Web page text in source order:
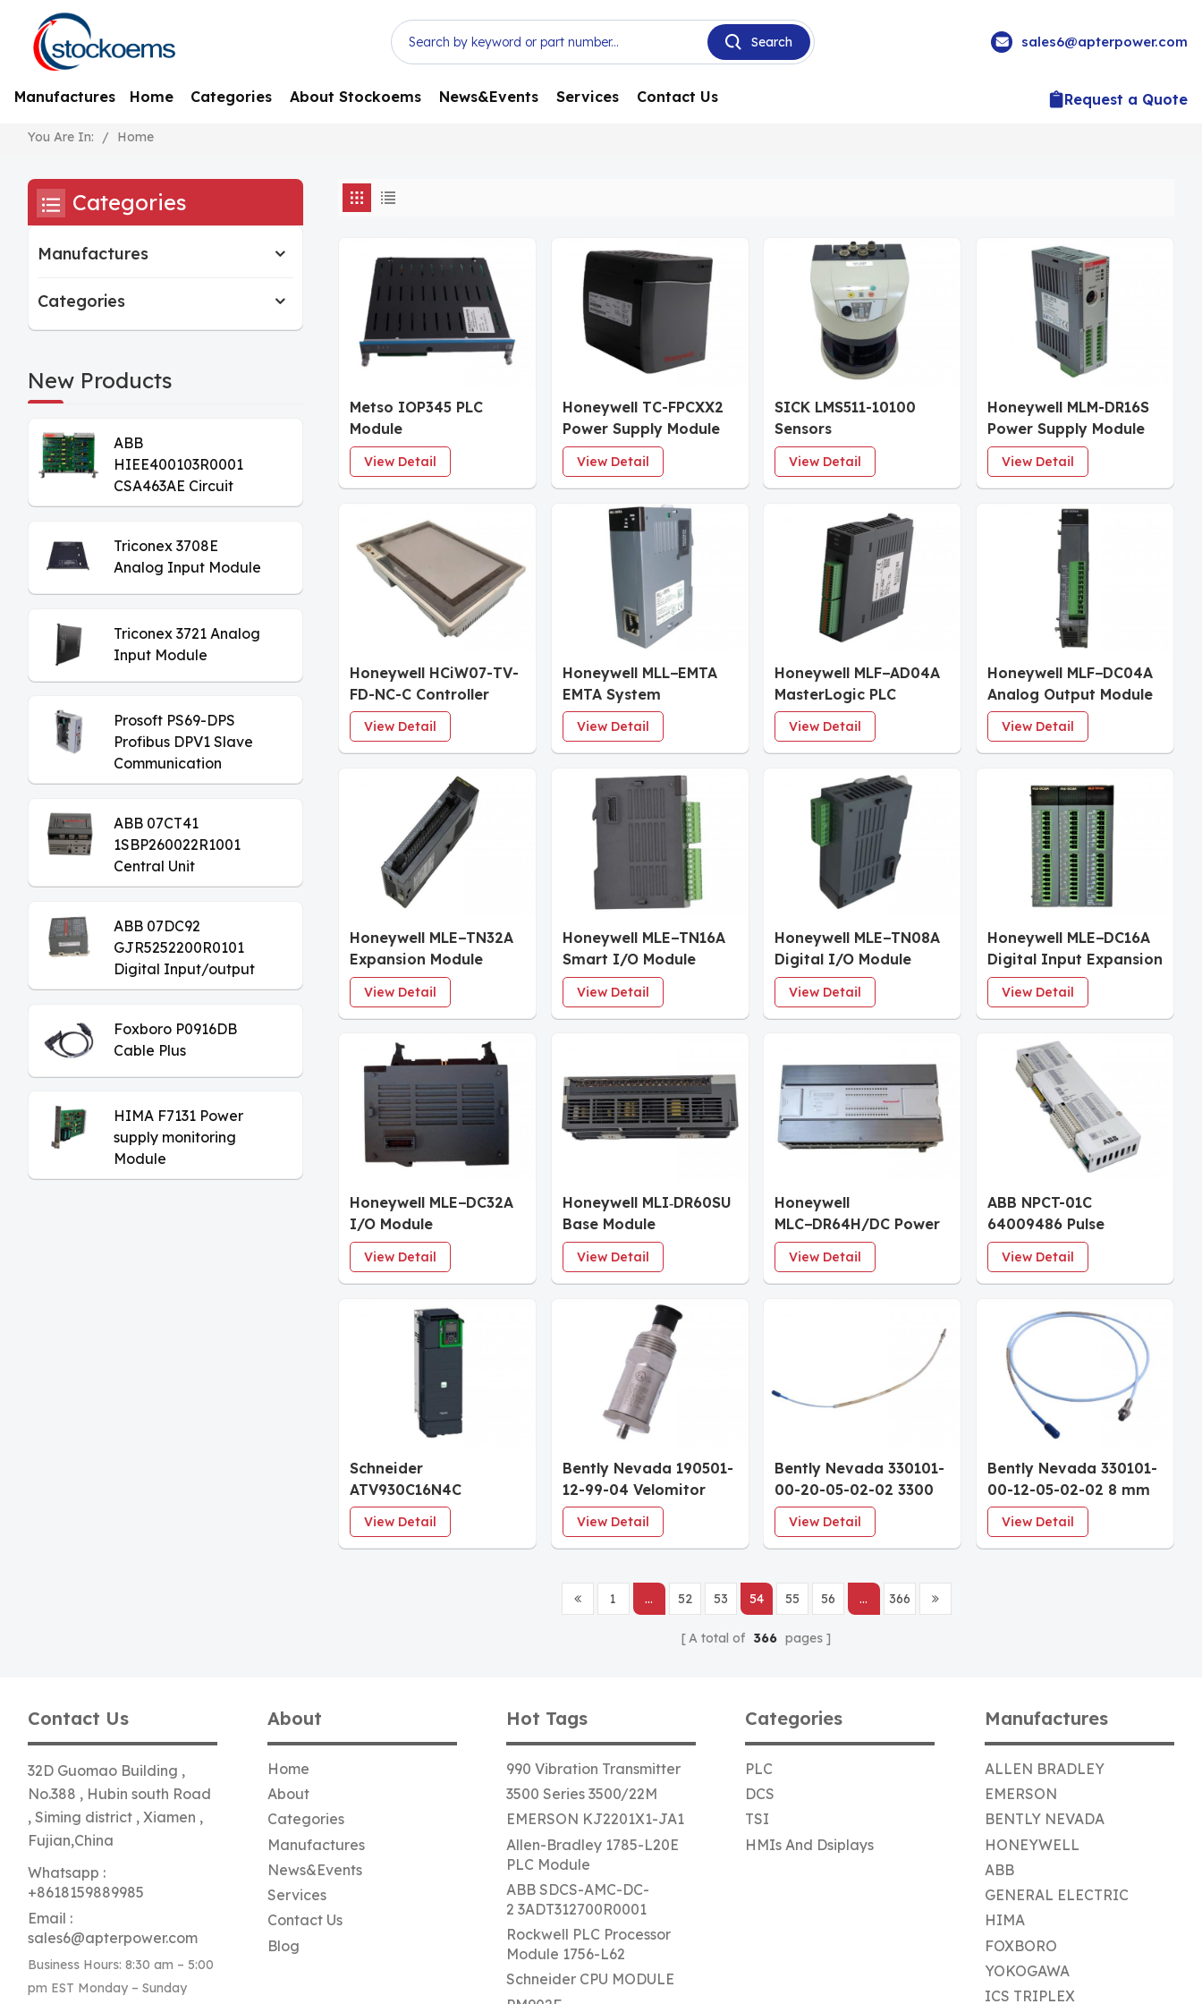
sales6@apterpower.com
Manufactures Home Categories About Stockoems News&Events Services Contact Us Request a Quote
You Are In: / Home
Metso IOP345 PLC
Module
View Detail
Honeywell TC-FPCXX2
Power Supply Module
View Detail
SICK LMS511-10100
Sensors
View Detail
Honeywell MLM-DR16S
Power Supply Module
View Detail
Honeywell HCiW07-TV-
FD-NC-C Controller
Interface
View Detail
Honeywell MLL−EMTA
EMTA System
View Detail
Honeywell MLF−AD04A
MasterLogic PLC
systems
View Detail
Honeywell MLF−DC04A
Analog Output Module
View Detail
Honeywell MLE−TN32A
Expansion Module
View Detail
Honeywell MLE−TN16A
Smart I/O Module
View Detail
Honeywell MLE−TN08A
Digital I/O Module
View Detail
Honeywell MLE−DC16A
Digital Input Expansion
Module
View Detail
Honeywell MLE−DC32A
I/O Module
View Detail
Honeywell MLI‐DR60SU
Base Module
View Detail
Honeywell
MLC−DR64H/DC Power
Supply Module
View Detail
ABB NPCT-01C
64009486 Pulse
Counter Timer Unit
View Detail
Schneider
ATV930C16N4C
Variable Speed Drive
View Detail
Bently Nevada 190501-
12-99-04 Velomitor
Piezo-velocity Sensor
View Detail
Bently Nevada 330101-
00-20-05-02-02 3300
XL 8 mm Probes
View Detail
Bently Nevada 330101-
00-12-05-02-02 8 mm
Proximity Probe
View Detail
1 ... 52 53 54 55 56 ... 366
A total of 366 pages
Categories
Manufactures
Categories
New Products
ABB
HIEE400103R0001
CSA463AE Circuit
Board
Triconex 3708E
Analog Input Module
Triconex 3721 Analog
Input Module
Prosoft PS69-DPS
Profibus DPV1 Slave
Communication
Module
ABB 07CT41
1SBP260022R1001
Central Unit
ABB 07DC92
GJR5252200R0101
Digital Input/output
Module
Foxboro P0916DB
Cable Plus
HIMA F7131 Power
supply monitoring
Module
Contact Us
32D Guomao Building ,
No.388 , Hubin south Road
, Siming district , Xiamen ,
Fujian,China
Whatsapp :
+8618159889985
Email :
sales6@apterpower.com
Business Hours: 8:30 am – 5:00
pm EST Monday – Sunday
About
Home
About
Categories
Manufactures
News&Events
Services
Contact Us
Blog
Hot Tags
990 Vibration Transmitter
3500 Series 3500/22M
EMERSON KJ2201X1-JA1
Allen-Bradley 1785-L20E
PLC Module
ABB SDCS-AMC-DC-
2 3ADT312700R0001
Rockwell PLC Processor
Module 1756-L62
Schneider CPU MODULE
Categories
PLC
DCS
TSI
HMIs And Dsiplays
Manufactures
ALLEN BRADLEY
EMERSON
BENTLY NEVADA
HONEYWELL
ABB
GENERAL ELECTRIC
HIMA
FOXBORO
YOKOGAWA
ICS TRIPLEX